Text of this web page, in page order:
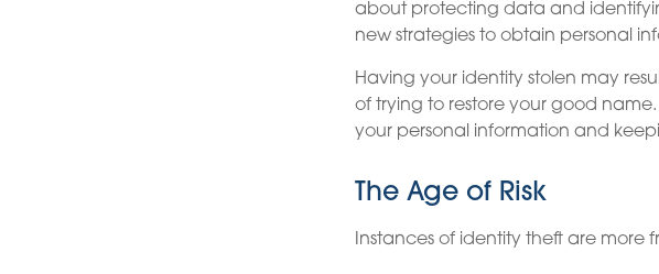
about protecting data and
new strategies to obtain personal
Having your identity stolen may
of trying to restore your good
your personal information and
The Age of Risk
Instances of identity theft are more